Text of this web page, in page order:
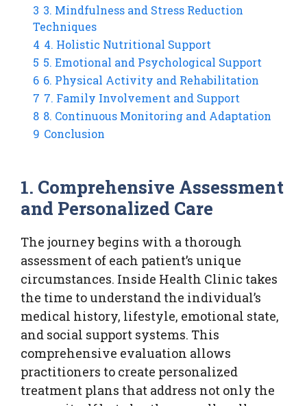
3 3. Mindfulness and Stress Reduction
Techniques
4 4. Holistic Nutritional Support
5 5. Emotional and Psychological Support
6 6. Physical Activity and Rehabilitation
7 7. Family Involvement and Support
8 8. Continuous Monitoring and Adaptation
9 Conclusion
1. Comprehensive Assessment
and Personalized Care
The journey begins with a thorough
assessment of each patient’s unique
circumstances. Inside Health Clinic takes
the time to understand the individual’s
medical history, lifestyle, emotional state,
and social support systems. This
comprehensive evaluation allows
practitioners to create personalized
treatment plans that address not only the